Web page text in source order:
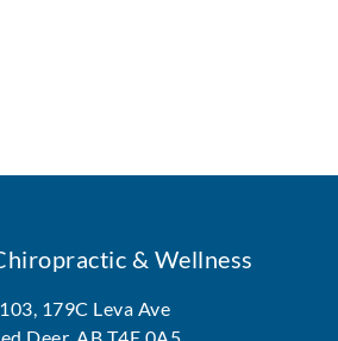
& Wellness
103, 179C Leva Ave
Deer, AB T4E 0A5